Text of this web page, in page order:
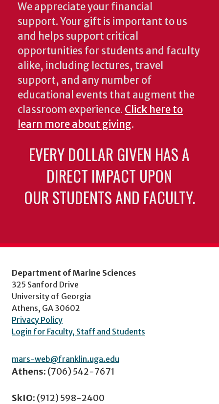
We appreciate your financial
support. Your gift is important to us
and helps support critical
opportunities for students and faculty
alike, including lectures, travel
support, and any number of
educational events that augment the
classroom experience. Click here to
learn more about giving.
EVERY DOLLAR GIVEN HAS A
DIRECT IMPACT UPON
OUR STUDENTS AND FACULTY.
Department of Marine Sciences
325 Sanford Drive
University of Georgia
Athens, GA 30602
Privacy Policy
Login for Faculty, Staff and Students
mars-web@franklin.uga.edu
Athens: (706) 542-7671
SkIO: (912) 598-2400